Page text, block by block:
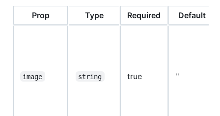
Prop Type Required Default
image string true ''